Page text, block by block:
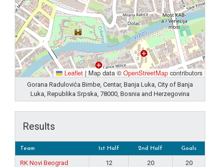
Leaflet | Map data ©OpenStreetMap contributors
Gorana Radulovića Bimbe, Centar, Banja Luka, City of Banja
Luka, Republika Srpska, 78000, Bosnia and Herzegovina
Results
Team 1st Half 2nd Half Goals
RK Novi Beograd 12 20
20